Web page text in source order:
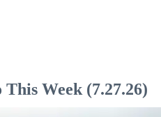
Week (7.27.26)